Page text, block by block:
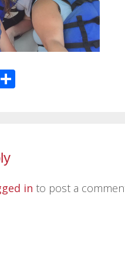
in to post a